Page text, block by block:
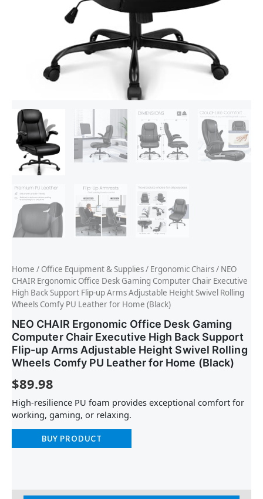
Home / Office Equipment & Supplies/ Ergonomic Chairs/ NEO
CHAIR Ergonomic Office Desk Gaming Computer Chair Executive
High Back Support Flip-up Arms Adjustable Height Swivel Rolling
Wheels Comfy PU Leather for Home (Black)
NEO CHAIR Ergonomic Office Desk Gaming
Computer Chair Executive High Back Support
Flip-up Arms Adjustable Height Swivel Rolling
Wheels Comfy PU Leather for Home (Black)
$89.98
High-resilience PU foam provides exceptional comfort for
working, gaming, or relaxing.
BUY PRODUCT